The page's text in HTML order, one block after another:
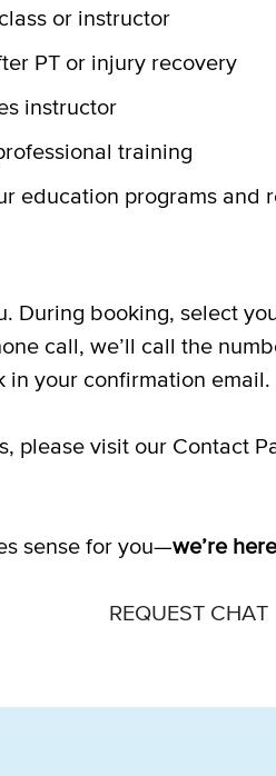
or instructor
PT or injury recovery
instructor
training
education programs and
During booking, select
call, we’ll call the
in your confirmation email.
please visit our Contact
sense for you—we’re
REQUEST CHAT